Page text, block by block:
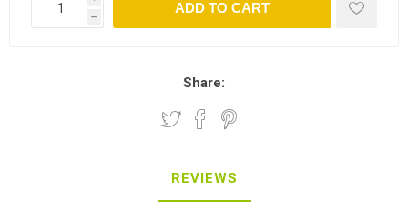
h
ADD TO CART
Share:
REVIEWS